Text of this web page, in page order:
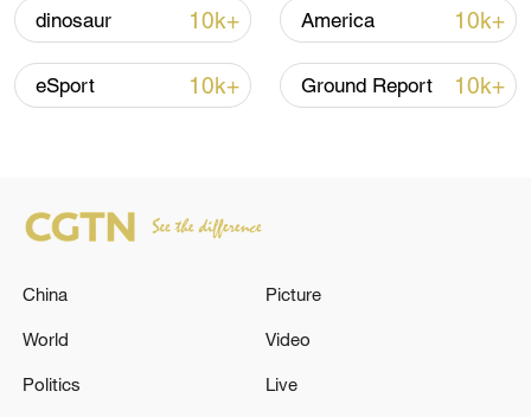
05:38, 07-Aug-2026
RELATED STORIES
dinosaur 10k+ America 10k+
eSport 10k+ Ground Report 10k+
China
World
Politics
Picture
Video
Live